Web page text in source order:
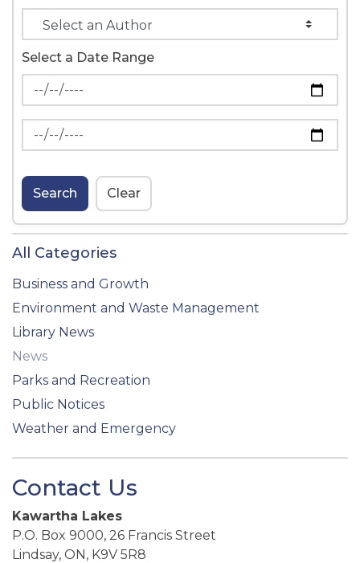
Select a Date Range
News Feed Search Date From
News Feed Search Date To
Search Clear
All Categories
Business and Growth
Environment and Waste Management
Library News
News
Parks and Recreation
Public Notices
Weather and Emergency
Contact Us
Kawartha Lakes
P.O. Box 9000, 26 Francis Street
Lindsay, ON, K9V 5R8